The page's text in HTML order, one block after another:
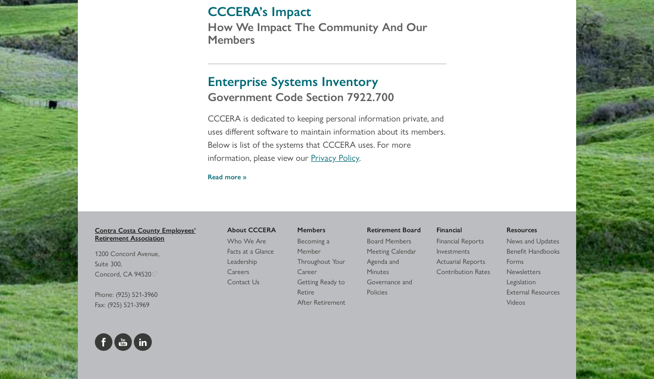
CCCERA’s Impact
How We Impact The Community And Our
Members
Enterprise Systems Inventory
Government Code Section 7922.700
CCCERA is dedicated to keeping personal information private, and
uses different software to maintain information about its members.
Below is list of the systems that CCCERA uses. For more
information, please view our Privacy Policy.
Read more
Contra Costa County Employees’
Retirement Association
1200 Concord Avenue,
Suite 300,
Concord, CA 94520
Phone: (925) 521-3960
Fax: (925) 521-3969
About CCCERA
Who We Are
Facts at a Glance
Leadership
Careers
Contact Us
Members
Becoming a
Member
Throughout Your
Career
Getting Ready to
Retire
After Retirement
Retirement Board
Board Members
Meeting Calendar
Agenda and
Minutes
Governance and
Policies
Financial
Financial Reports
Investments
Actuarial Reports
Contribution Rates
Resources
News and Updates
Benefit Handbooks
Forms
Newsletters
Legislation
External Resources
Videos